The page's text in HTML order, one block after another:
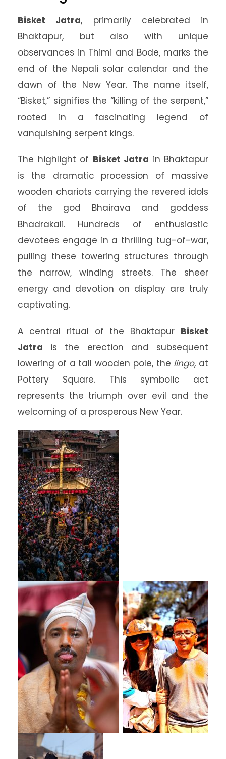
Bisket Jatra, primarily celebrated in
Bhaktapur, but also with unique
observances in Thimi and Bode, marks the
end of the Nepali solar calendar and the
dawn of the New Year. The name itself,
“Bisket,” signifies the “killing of the serpent,”
rooted in a fascinating legend of
vanquishing serpent kings.
The highlight of Bisket Jatra in Bhaktapur
is the dramatic procession of massive
wooden chariots carrying the revered idols
of the god Bhairava and goddess
Bhadrakali. Hundreds of enthusiastic
devotees engage in a thrilling tug-of-war,
pulling these towering structures through
the narrow, winding streets. The sheer
energy and devotion on display are truly
captivating.
A central ritual of the Bhaktapur Bisket
Jatra is the erection and subsequent
lowering of a tall wooden pole, the lingo, at
Pottery Square. This symbolic act
represents the triumph over evil and the
welcoming of a prosperous New Year.